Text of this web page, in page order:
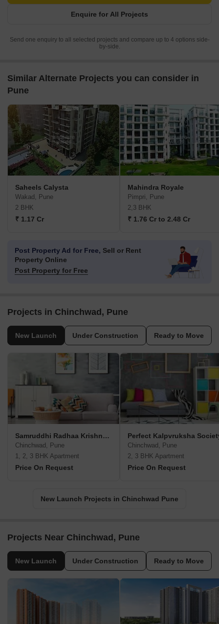
Enquire for All Projects
Send one enquiry to all selected projects and compare up to 4 options side-
by-side.
Similar Alternate Projects you can consider in
Pune
Saheels Calysta
Wakad, Pune
2 BHK
₹ 1.17 Cr
Mahindra Royale
Pimpri, Pune
2,3 BHK
₹ 1.76 Cr to 2.48 Cr
Post Property Ad for Free, Sell or Rent
Property Online
Post Property for Free
Projects in Chinchwad, Pune
New Launch Under Construction Ready to Move
Samruddhi Radhaa Krishna Heights
Chinchwad, Pune
1, 2, 3 BHK Apartment
Price On Request
Perfect Kalpvruksha
Chinchwad, Pune
2, 3 BHK Apartment
Price On Request
New Launch Projects in Chinchwad Pune
Projects Near Chinchwad, Pune
New Launch Under Construction Ready to Move